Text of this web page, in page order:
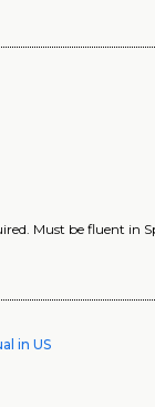
Must be fluent in
in US